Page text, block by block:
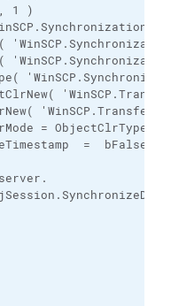
1 )
= ObjectClrType(
=  bFalse